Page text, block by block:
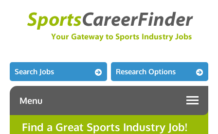
Search Jobs Research Options
Menu
Find a Great Sports Industry Job!